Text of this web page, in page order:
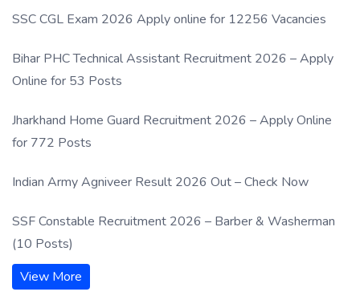
SSC CGL Exam 2026 Apply online for 12256 Vacancies
Bihar PHC Technical Assistant Recruitment 2026 – Apply
Online for 53 Posts
Jharkhand Home Guard Recruitment 2026 – Apply Online
for 772 Posts
Indian Army Agniveer Result 2026 Out – Check Now
SSF Constable Recruitment 2026 – Barber & Washerman
(10 Posts)
View More